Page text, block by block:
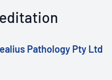
Pathology Pty Ltd